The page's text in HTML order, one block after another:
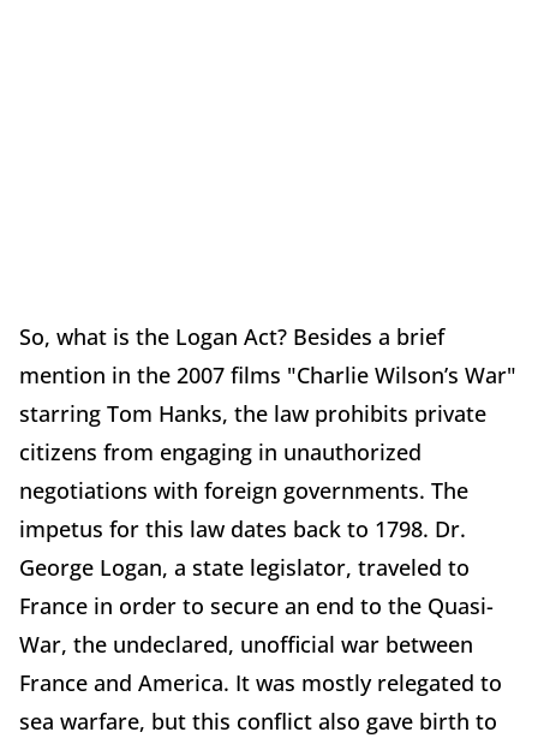
So, what is the Logan Act? Besides a brief
mention in the 2007 films "Charlie Wilson’s War"
starring Tom Hanks, the law prohibits private
citizens from engaging in unauthorized
negotiations with foreign governments. The
impetus for this law dates back to 1798. Dr.
George Logan, a state legislator, traveled to
France in order to secure an end to the Quasi-
War, the undeclared, unofficial war between
France and America. It was mostly relegated to
sea warfare, but this conflict also gave birth to